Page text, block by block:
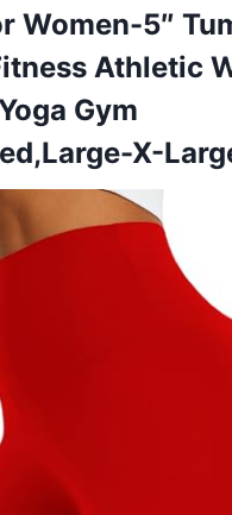
Women-5″
Athletic
Gym
X-